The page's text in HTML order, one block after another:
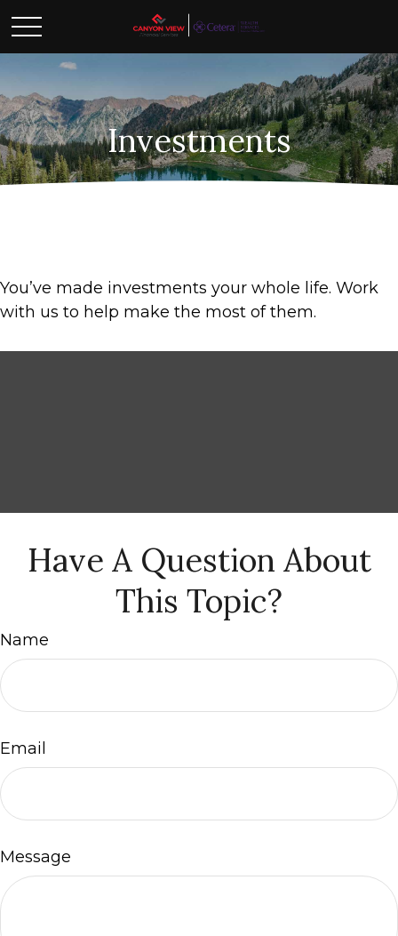
Investments
You’ve made investments your whole life. Work
with us to help make the most of them.
Have A Question About
This Topic?
Name
Email
Message